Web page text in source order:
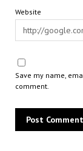
Website
Save my name,
comment.